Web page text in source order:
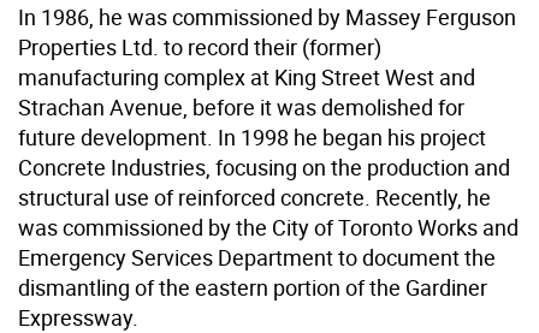
In 1986, he was commissioned by Massey Ferguson
Properties Ltd. to record their (former)
manufacturing complex at King Street West and
Strachan Avenue, before it was demolished for
future development. In 1998 he began his project
Concrete Industries, focusing on the production and
structural use of reinforced concrete. Recently, he
was commissioned by the City of Toronto Works and
Emergency Services Department to document the
dismantling of the eastern portion of the Gardiner
Expressway.